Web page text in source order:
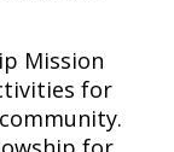
Mission
for